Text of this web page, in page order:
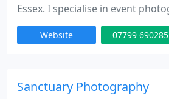
Essex. I specialise in event
festivals, private events,
family occasions and parties as
Website 07799 690285
Sanctuary Photography